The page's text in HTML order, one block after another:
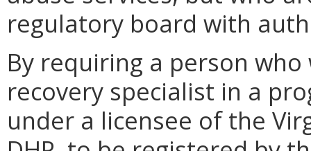
regulatory board with
By requiring a person
recovery specialist in a
under a licensee of the